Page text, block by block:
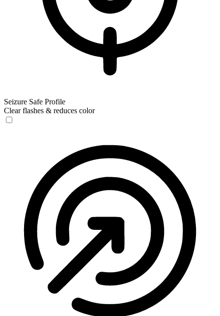
Seizure Safe Profile
Clear flashes & reduces color